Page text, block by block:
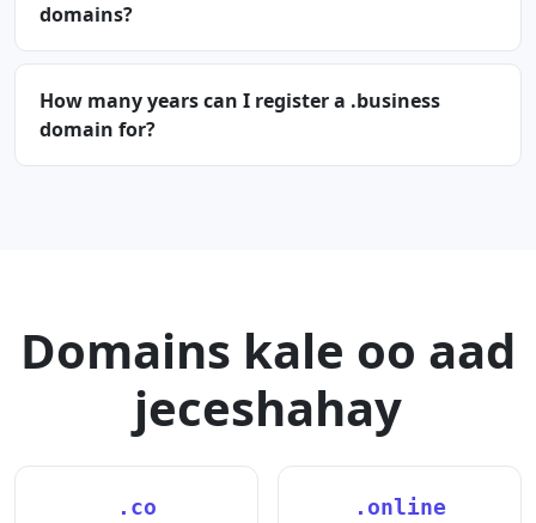
domains?
How many years can I register a .business
domain for?
Domains kale oo aad
jeceshahay
.co .online